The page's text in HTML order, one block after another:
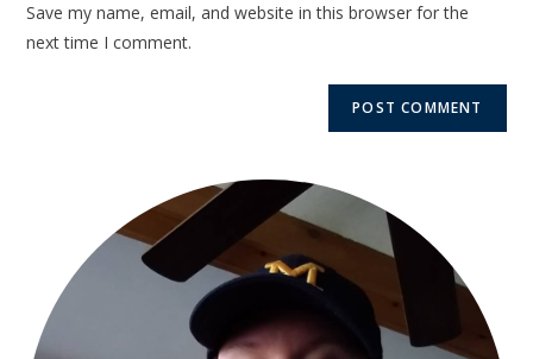
Save my name, email, and website in this browser for the
next time I comment.